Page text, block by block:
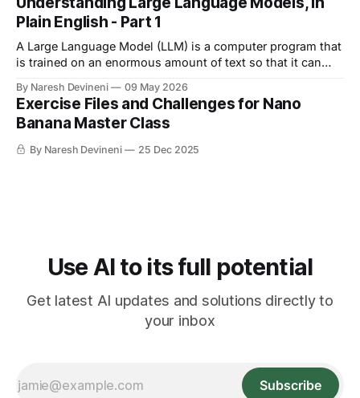
Plain English - Part 1
A Large Language Model (LLM) is a computer program that
is trained on an enormous amount of text so that it can
By Naresh Devineni 09 May 2026
Exercise Files and Challenges for Nano
Banana Master Class
By Naresh Devineni 25 Dec 2025
Use AI to its full potential
Get latest AI updates and solutions directly to
your inbox
Subscribe